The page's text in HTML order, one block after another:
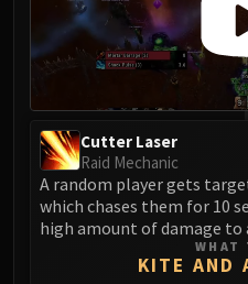
Cutter Laser
Raid Mechanic
A random player gets
which chases them for 10
high amount of damage to
WHAT
KITE AND